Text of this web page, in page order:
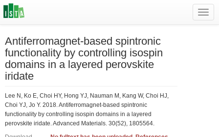
Antiferromagnet‐based spintronic
functionality by controlling isospin
domains in a layered perovskite
iridate
Lee N, Ko E, Choi HY, Hong YJ, Nauman M, Kang W, Choi HJ,
Choi YJ, Jo Y. 2018. Antiferromagnet‐based spintronic
functionality by controlling isospin domains in a layered
perovskite iridate. Advanced Materials. 30(52), 1805564.